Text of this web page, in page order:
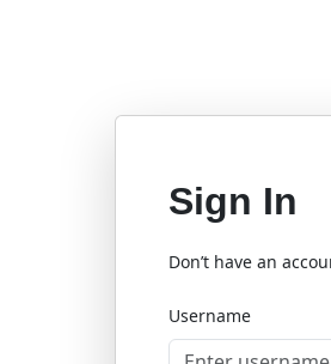
Sign In
Don’t have an
Username